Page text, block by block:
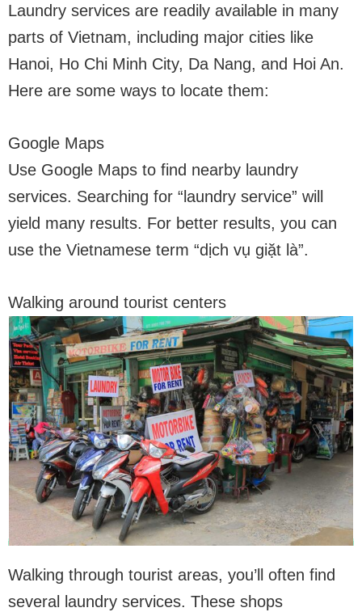
Laundry services are readily available in many
parts of Vietnam, including major cities like
Hanoi, Ho Chi Minh City, Da Nang, and Hoi An.
Here are some ways to locate them:
Google Maps
Use Google Maps to find nearby laundry
services. Searching for “laundry service” will
yield many results. For better results, you can
use the Vietnamese term “dịch vụ giặt là”.
Walking around tourist centers
Walking through tourist areas, you’ll often find
several laundry services. These shops